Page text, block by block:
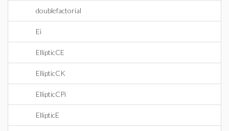
doublefactorial
Ei
EllipticCE
EllipticCK
EllipticCPi
EllipticE